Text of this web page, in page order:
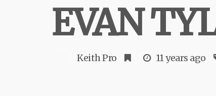
EVAN
Keith Pro 11 years ago